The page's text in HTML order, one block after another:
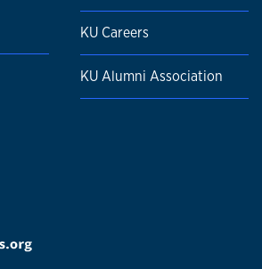
KU Careers
KU Alumni Association